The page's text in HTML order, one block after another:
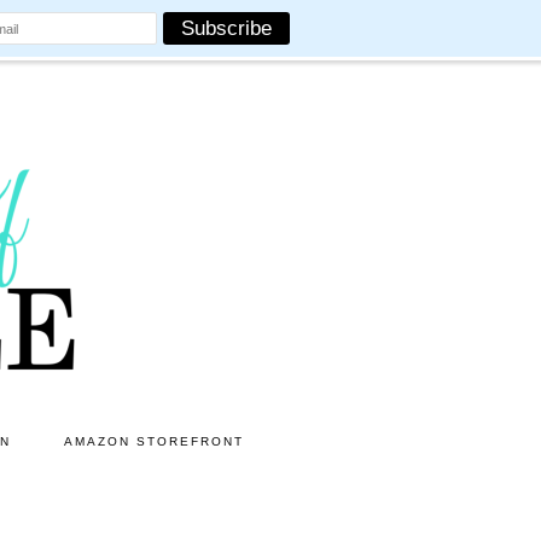
AMAZON STOREFRONT